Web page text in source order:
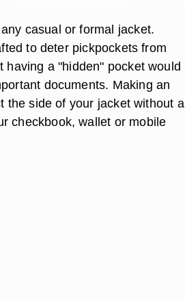
casual or formal jacket.
to deter pickpockets from
a "hidden" pocket would
documents. Making an
the side of your jacket without a
checkbook, wallet or mobile